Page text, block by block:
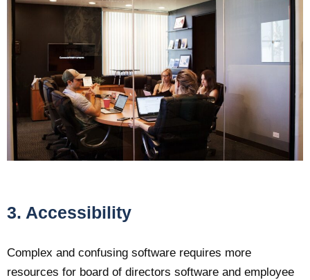
3. Accessibility
Complex and confusing software requires more
resources for board of directors software and employee